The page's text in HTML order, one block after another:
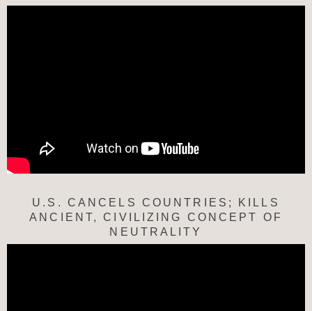
U.S. CANCELS COUNTRIES; KILLS
ANCIENT, CIVILIZING CONCEPT OF
NEUTRALITY